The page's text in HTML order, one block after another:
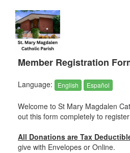
Member Registration
Language: English Español
Welcome to St Mary Magdalen
out this form completely to
All Donations are Tax
give with Envelopes or Online.